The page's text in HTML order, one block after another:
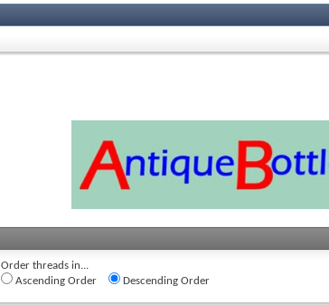
Order threads in...
Ascending Order
Descending Order